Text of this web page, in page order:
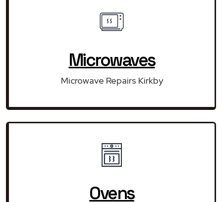
Microwaves
Microwave Repairs Kirkby
Ovens